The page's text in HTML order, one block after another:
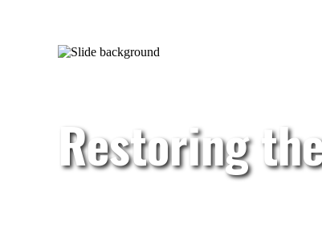
Restoring